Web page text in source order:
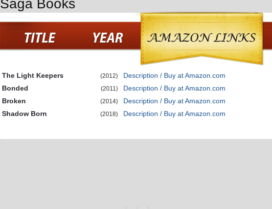
Saga Books
The Light Keepers (2012)
Description / Buy at Amazon.com
Bonded
(2011)
Description / Buy at Amazon.com
Broken
(2014)
Description / Buy at Amazon.com
Shadow Born
(2018) Description / Buy at Amazon.com